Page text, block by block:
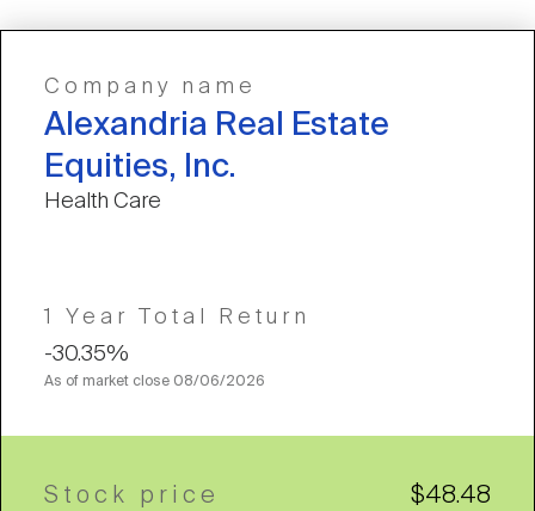
Company name
Alexandria Real Estate
Equities, Inc.
Health Care
1 Year Total Return
-30.35%
As of market close 08/06/2026
Stock price $48.48